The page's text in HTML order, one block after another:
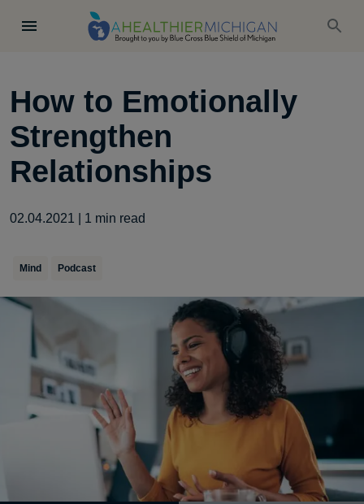
How to Emotionally
Strengthen
Relationships
02.04.2021 1 min read
Mind Podcast